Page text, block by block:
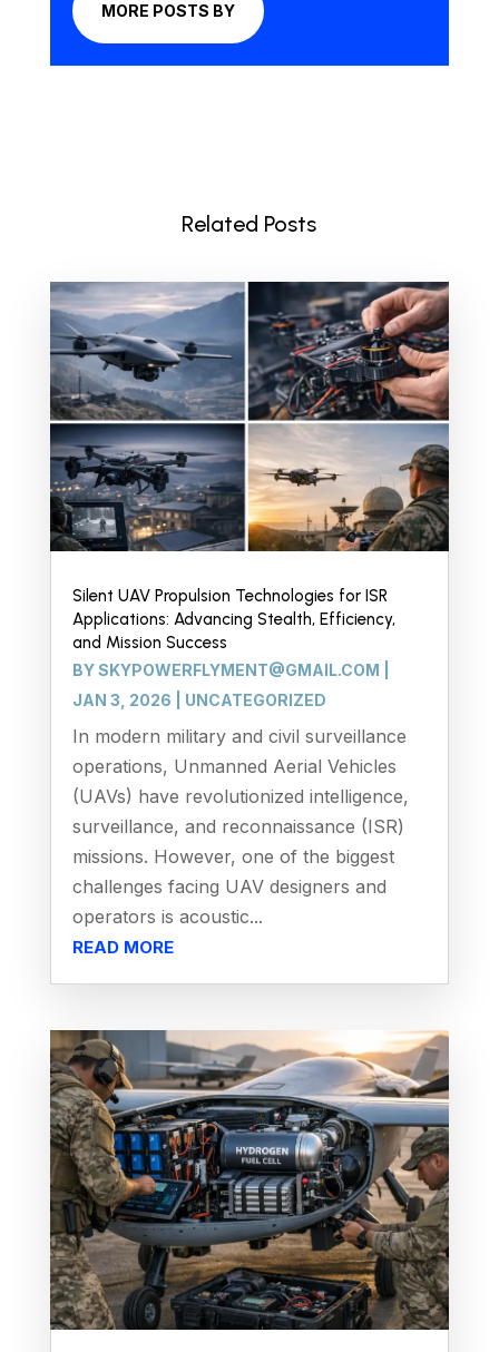
MORE POSTS BY
Related Posts
Silent UAV Propulsion Technologies for ISR
Applications: Advancing Stealth, Efficiency,
and Mission Success
BYSKYPOWERFLYMENT@GMAIL.COM
JAN 3, 2026
UNCATEGORIZED
In modern military and civil surveillance
operations, Unmanned Aerial Vehicles
(UAVs) have revolutionized intelligence,
surveillance, and reconnaissance (ISR)
missions. However, one of the biggest
challenges facing UAV designers and
operators is acoustic...
READ MORE